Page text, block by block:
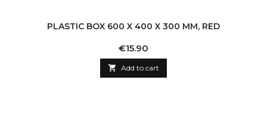
PLASTIC BOX 600 X 400 X 300 MM, RED
Price
€15.90
 Add to cart